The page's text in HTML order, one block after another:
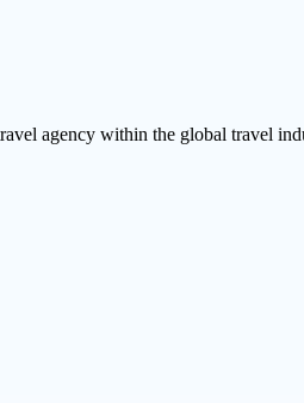
agency within the global travel